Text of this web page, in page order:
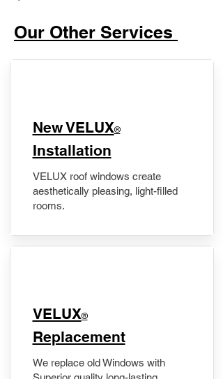
Our Other Services
New VELUX®
Installation
VELUX roof windows create
aesthetically pleasing, light-filled
rooms.
VELUX®
Replacement
We replace old Windows with